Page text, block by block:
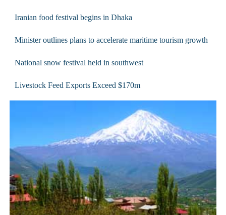
Iranian food festival begins in Dhaka
Minister outlines plans to accelerate maritime tourism growth
National snow festival held in southwest
Livestock Feed Exports Exceed $170m